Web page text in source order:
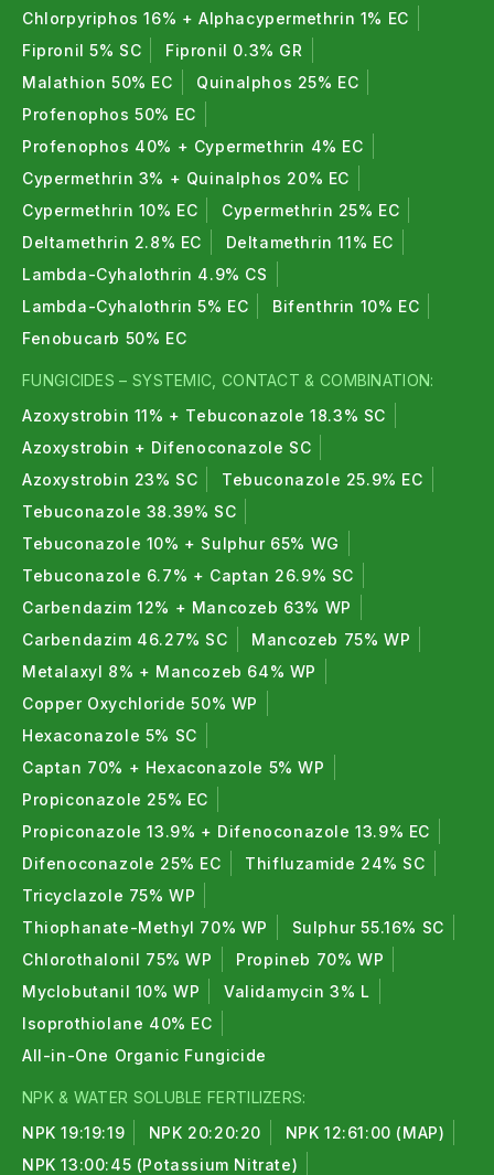
Chlorpyriphos 16% + Alphacypermethrin 1% EC
Fipronil 5% SC
Fipronil 0.3% GR
Malathion 50% EC
Quinalphos 25% EC
Profenophos 50% EC
Profenophos 40% + Cypermethrin 4% EC
Cypermethrin 3% + Quinalphos 20% EC
Cypermethrin 10% EC
Cypermethrin 25% EC
Deltamethrin 2.8% EC
Deltamethrin 11% EC
Lambda-Cyhalothrin 4.9% CS
Lambda-Cyhalothrin 5% EC
Bifenthrin 10% EC
Fenobucarb 50% EC
FUNGICIDES – SYSTEMIC, CONTACT & COMBINATION:
Azoxystrobin 11% + Tebuconazole 18.3% SC
Azoxystrobin + Difenoconazole SC
Azoxystrobin 23% SC
Tebuconazole 25.9% EC
Tebuconazole 38.39% SC
Tebuconazole 10% + Sulphur 65% WG
Tebuconazole 6.7% + Captan 26.9% SC
Carbendazim 12% + Mancozeb 63% WP
Carbendazim 46.27% SC
Mancozeb 75% WP
Metalaxyl 8% + Mancozeb 64% WP
Copper Oxychloride 50% WP
Hexaconazole 5% SC
Captan 70% + Hexaconazole 5% WP
Propiconazole 25% EC
Propiconazole 13.9% + Difenoconazole 13.9% EC
Difenoconazole 25% EC
Thifluzamide 24% SC
Tricyclazole 75% WP
Thiophanate-Methyl 70% WP
Sulphur 55.16% SC
Chlorothalonil 75% WP
Propineb 70% WP
Myclobutanil 10% WP
Validamycin 3% L
Isoprothiolane 40% EC
All-in-One Organic Fungicide
NPK & WATER SOLUBLE FERTILIZERS:
NPK 19:19:19
NPK 20:20:20
NPK 12:61:00 (MAP)
NPK 13:00:45 (Potassium Nitrate)